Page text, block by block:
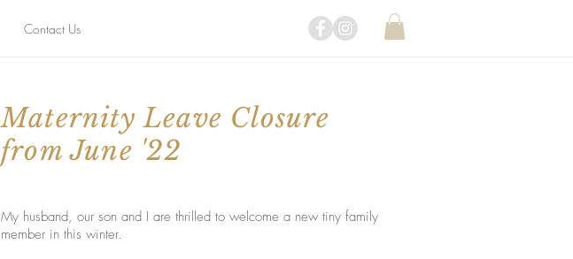
Contact Us
Maternity Leave Closure
from June '22
My husband, our son and I are thrilled to welcome a new tiny family
member in this winter.